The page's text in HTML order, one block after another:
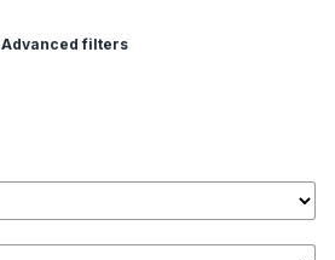
Advanced filters